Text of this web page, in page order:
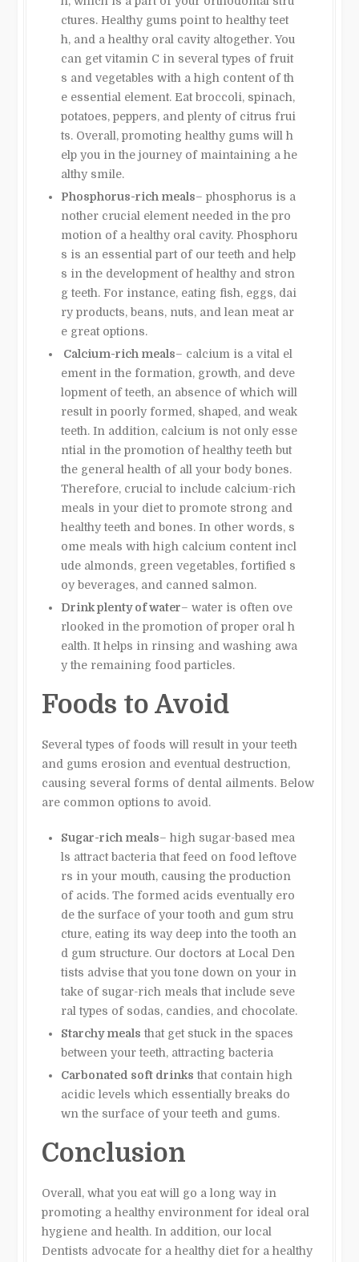
ctures. Healthy gums point to healthy teet
h, and a healthy oral cavity altogether. You
can get vitamin C in several types of fruit
s and vegetables with a high content of th
e essential element. Eat broccoli, spinach,
potatoes, peppers, and plenty of citrus frui
ts. Overall, promoting healthy gums will h
elp you in the journey of maintaining a he
althy smile.
Phosphorus-rich meals– phosphorus is a
nother crucial element needed in the pro
motion of a healthy oral cavity. Phosphoru
s is an essential part of our teeth and help
s in the development of healthy and stron
g teeth. For instance, eating fish, eggs, dai
ry products, beans, nuts, and lean meat ar
e great options.
Calcium-rich meals– calcium is a vital el
ement in the formation, growth, and deve
lopment of teeth, an absence of which will
result in poorly formed, shaped, and weak
teeth. In addition, calcium is not only esse
ntial in the promotion of healthy teeth but
the general health of all your body bones.
Therefore, crucial to include calcium-rich
meals in your diet to promote strong and
healthy teeth and bones. In other words, s
ome meals with high calcium content incl
ude almonds, green vegetables, fortified s
oy beverages, and canned salmon.
Drink plenty of water– water is often ove
rlooked in the promotion of proper oral h
ealth. It helps in rinsing and washing awa
y the remaining food particles.
Foods to Avoid
Several types of foods will result in your teeth
and gums erosion and eventual destruction,
causing several forms of dental ailments. Below
are common options to avoid.
Sugar-rich meals– high sugar-based mea
ls attract bacteria that feed on food leftove
rs in your mouth, causing the production
of acids. The formed acids eventually ero
de the surface of your tooth and gum stru
cture, eating its way deep into the tooth an
d gum structure. Our doctors at Local Den
tists advise that you tone down on your in
take of sugar-rich meals that include seve
ral types of sodas, candies, and chocolate.
Starchy meals that get stuck in the spaces
between your teeth, attracting bacteria
Carbonated soft drinks that contain high
acidic levels which essentially breaks do
wn the surface of your teeth and gums.
Conclusion
Overall, what you eat will go a long way in
promoting a healthy environment for ideal oral
hygiene and health. In addition, our local
Dentists advocate for a healthy diet for a healthy